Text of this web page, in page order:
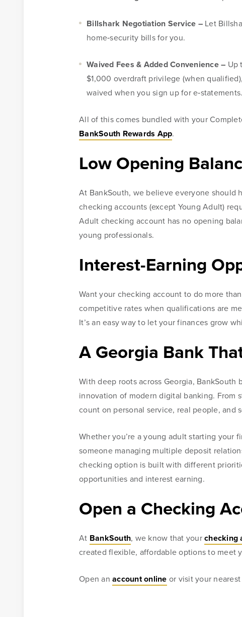
Billshark Negotiation Service – Let
home‑security bills for you.
Waived Fees & Added Convenience – Up
$1,000 overdraft privilege (when
waived when you sign up for e‑statements.
All of this comes bundled with your
BankSouth Rewards App.
Low Opening
At BankSouth, we believe everyone should
checking accounts (except Young Adult)
Adult checking account has no opening
young professionals.
Interest-Earning
Want your checking account to do more
competitive rates when qualifications are
It’s an easy way to let your finances grow
A Georgia Bank
With deep roots across Georgia,
innovation of modern digital banking. From
count on personal service, real people, and
Whether you’re a young adult starting your
someone managing multiple deposit
checking option is built with different
opportunities and interest earning.
Open a Checking
At BankSouth, we know that yourchecking
created flexible, affordable options to meet
Open an account online or visit your